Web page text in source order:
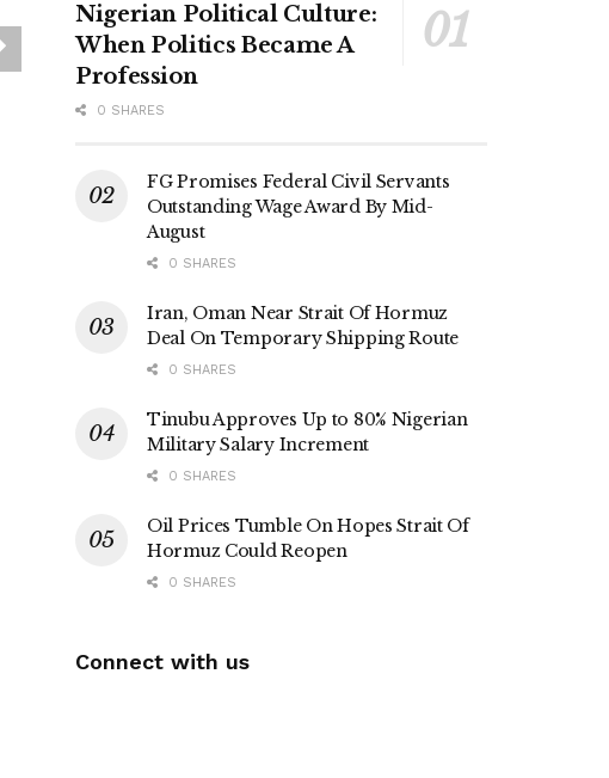
Nigerian Political Culture:
When Politics Became A
Profession
0 SHARES
FG Promises Federal Civil Servants
Outstanding Wage Award By Mid-
August
0 SHARES
Iran, Oman Near Strait Of Hormuz
Deal On Temporary Shipping Route
0 SHARES
Tinubu Approves Up to 80% Nigerian
Military Salary Increment
0 SHARES
Oil Prices Tumble On Hopes Strait Of
Hormuz Could Reopen
0 SHARES
Connect with us